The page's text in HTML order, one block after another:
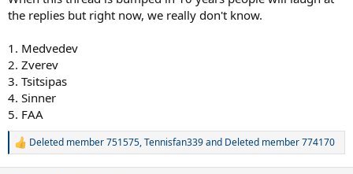
the replies but right now, we really don't know.
1. Medvedev
2. Zverev
3. Tsitsipas
4. Sinner
5. FAA
R
Deleted member 751575,Tennisfan339and Deleted member 774170